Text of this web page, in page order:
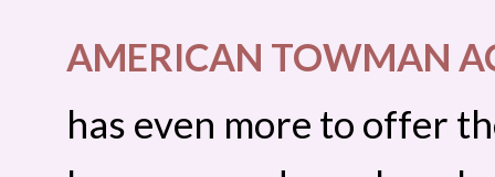
AMERICAN TOWMAN
has even more to offer